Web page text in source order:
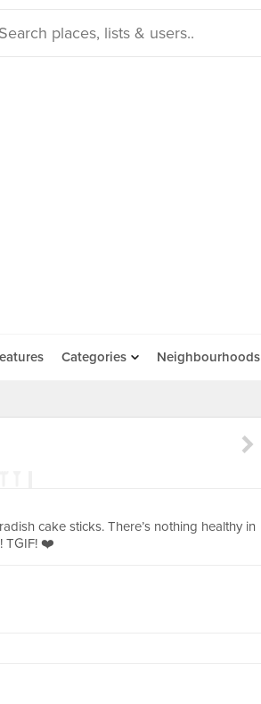
Categories Neighbourhoods
cake sticks. There’s nothing healthy in
TGIF! ❤️